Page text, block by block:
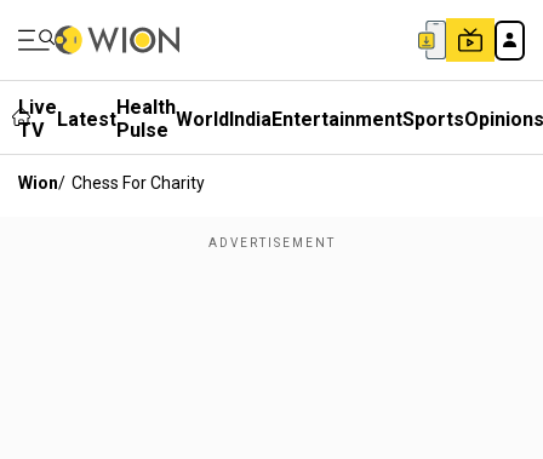
Live
TV
LatestHealth
Pulse WorldIndiaEntertainmentSportsOpinions
Wion/ Chess For Charity